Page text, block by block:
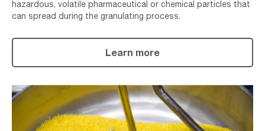
hazardous, volatile pharmaceutical or chemical particles that
can spread during the granulating process.
Learn more
Mixing